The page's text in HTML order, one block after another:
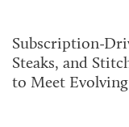
Subscription-
Steaks, and
to Meet